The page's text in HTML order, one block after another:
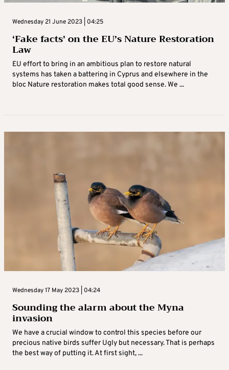
Wednesday 21 June 2023 | 04:25
‘Fake facts’ on the EU’s Nature Restoration
Law
EU effort to bring in an ambitious plan to restore natural
systems has taken a battering in Cyprus and elsewhere in the
bloc Nature restoration makes total good sense. We ...
Wednesday 17 May 2023 | 04:24
Sounding the alarm about the Myna
invasion
We have a crucial window to control this species before our
precious native birds suffer Ugly but necessary. That is perhaps
the best way of putting it. At first sight, ...